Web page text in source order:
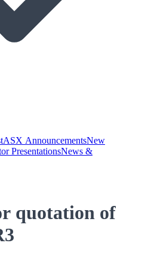
ASX AnnouncementsNew
PresentationsNews &
quotation of